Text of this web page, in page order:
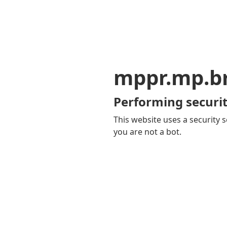
Performing
This website uses a security
you are not a bot.